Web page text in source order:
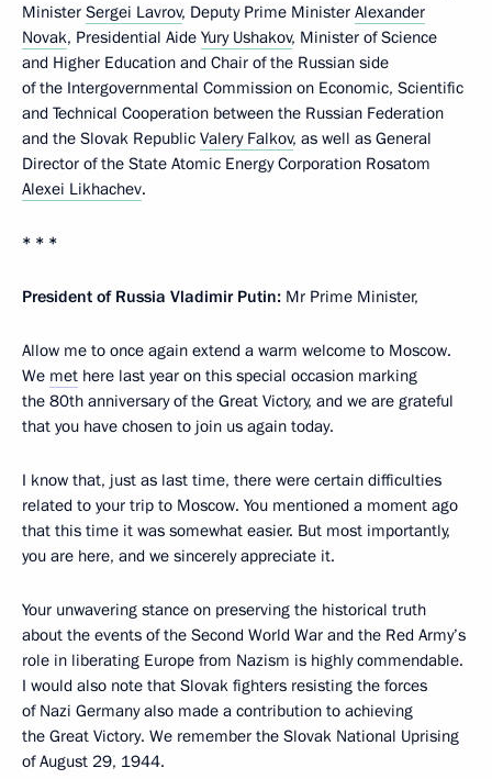
Minister Sergei Lavrov, Deputy Prime Minister Alexander
Novak, Presidential Aide Yury Ushakov, Minister of Science
and Higher Education and Chair of the Russian side
of the Intergovernmental Commission on Economic, Scientific
and Technical Cooperation between the Russian Federation
and the Slovak Republic Valery Falkov, as well as General
Director of the State Atomic Energy Corporation Rosatom
Alexei Likhachev.
* * *
President of Russia Vladimir Putin: Mr Prime Minister,
Allow me to once again extend a warm welcome to Moscow.
We met here last year on this special occasion marking
the 80th anniversary of the Great Victory, and we are grateful
that you have chosen to join us again today.
I know that, just as last time, there were certain difficulties
related to your trip to Moscow. You mentioned a moment ago
that this time it was somewhat easier. But most importantly,
you are here, and we sincerely appreciate it.
Your unwavering stance on preserving the historical truth
about the events of the Second World War and the Red Army’s
role in liberating Europe from Nazism is highly commendable.
I would also note that Slovak fighters resisting the forces
of Nazi Germany also made a contribution to achieving
the Great Victory. We remember the Slovak National Uprising
of August 29, 1944.